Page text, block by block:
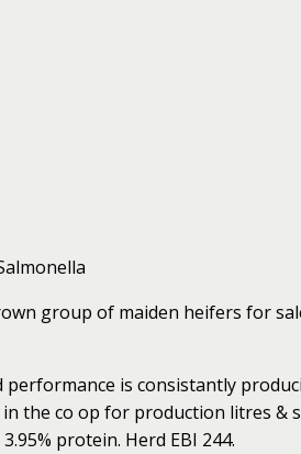
group of maiden heifers for
performance is consistantly
the co op for production litres &
protein. Herd EBI 244.